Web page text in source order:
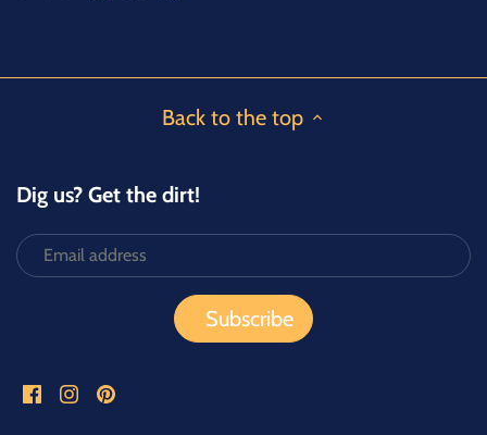
Back to the top
Dig us? Get the dirt!